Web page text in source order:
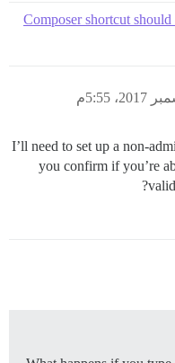
Composer shortcut
I’ll need to set up a non-
you confirm if you’re